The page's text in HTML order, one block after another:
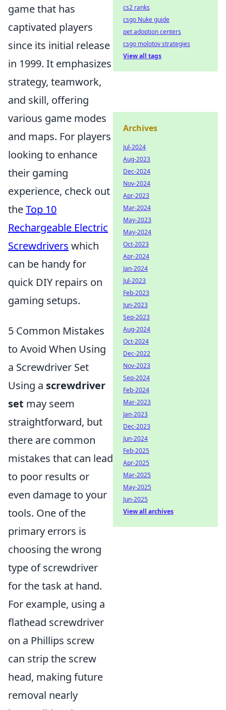
game that has
captivated players
since its initial release
in 1999. It emphasizes
strategy, teamwork,
and skill, offering
various game modes
and maps. For players
looking to enhance
their gaming
experience, check out
theTop 10
Rechargeable Electric
Screwdrivers which
can be handy for
quick DIY repairs on
gaming setups.
5 Common Mistakes
to Avoid When Using
a Screwdriver Set
Using a screwdriver
set may seem
straightforward, but
there are common
mistakes that can lead
to poor results or
even damage to your
tools. One of the
primary errors is
choosing the wrong
type of screwdriver
for the task at hand.
For example, using a
flathead screwdriver
on a Phillips screw
can strip the screw
head, making future
removal nearly
cs2 ranks
csgo Nuke guide
pet adoption centers
csgo molotov strategies
View all tags
Archives
Jul-2024
Aug-2023
Dec-2024
Nov-2024
Apr-2023
Mar-2024
May-2023
May-2024
Oct-2023
Apr-2024
Jan-2024
Jul-2023
Feb-2023
Jun-2023
Sep-2023
Aug-2024
Oct-2024
Dec-2022
Nov-2023
Sep-2024
Feb-2024
Mar-2023
Jan-2023
Dec-2023
Jun-2024
Feb-2025
Apr-2025
Mar-2025
May-2025
Jun-2025
View all archives